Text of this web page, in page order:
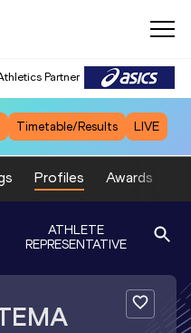
Partner
Timetable/Results LIVE
Profiles Awards
ATHLETE
REPRESENTATIVE